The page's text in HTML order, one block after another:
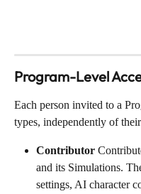
Program-Level
Each person invited to a
types, independently of
Contributor
and its Simulations.
settings, AI character